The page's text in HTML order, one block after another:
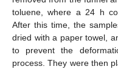
toluene, where a 24 h
After this time, the
dried with a paper towel,
to prevent the
process. They were then